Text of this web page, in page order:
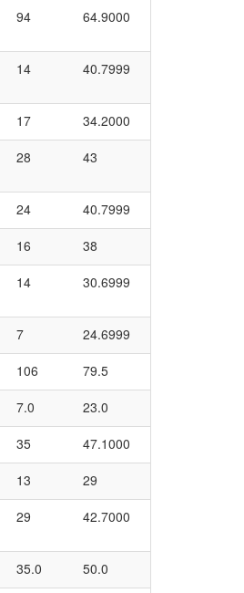
94 64.9000
14 40.7999
17
34.2000
28 43
24
40.7999
16
38
14 30.6999
7
24.6999
106
79.5
7.0
23.0
35
47.1000
13
29
29 42.7000
35.0
50.0